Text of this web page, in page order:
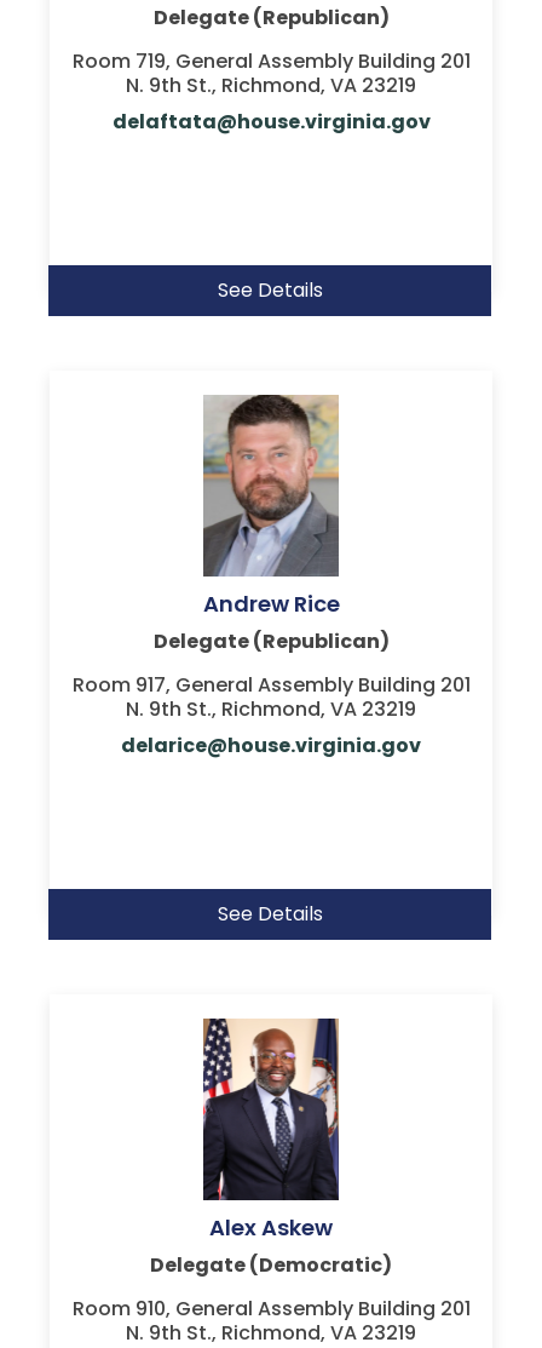
Delegate (Republican)
Room 719, General Assembly Building 201
N. 9th St., Richmond, VA 23219
delaftata@house.virginia.gov
See Details
Andrew Rice
Delegate (Republican)
Room 917, General Assembly Building 201
N. 9th St., Richmond, VA 23219
delarice@house.virginia.gov
See Details
Alex Askew
Delegate (Democratic)
Room 910, General Assembly Building 201
N. 9th St., Richmond, VA 23219